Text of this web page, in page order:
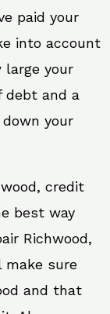
paid your
into account
large your
debt and a
your
credit
best way
Richwood,
make sure
and that